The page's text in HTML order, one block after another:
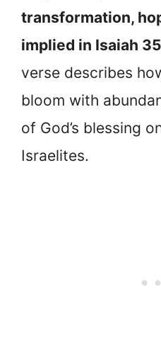
transformation,
implied in Isaiah
verse describes
bloom with
of God’s blessing
Israelites.